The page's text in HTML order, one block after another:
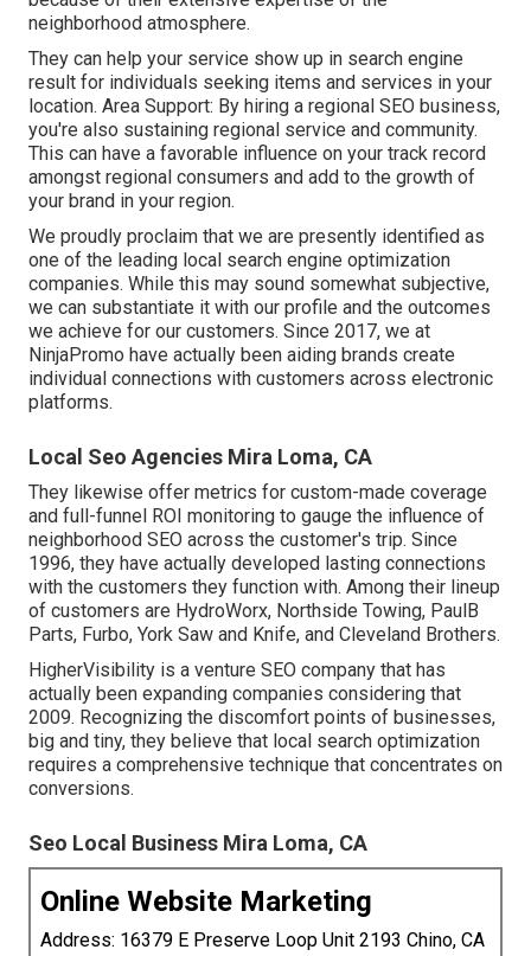
neighborhood atmosphere.
They can help your service show up in search engine
result for individuals seeking items and services in your
location. Area Support: By hiring a regional SEO business,
you're also sustaining regional service and community.
This can have a favorable influence on your track record
amongst regional consumers and add to the growth of
your brand in your region.
We proudly proclaim that we are presently identified as
one of the leading local search engine optimization
companies. While this may sound somewhat subjective,
we can substantiate it with our profile and the outcomes
we achieve for our customers. Since 2017, we at
NinjaPromo have actually been aiding brands create
individual connections with customers across electronic
platforms.
Local Seo Agencies Mira Loma, CA
They likewise offer metrics for custom-made coverage
and full-funnel ROI monitoring to gauge the influence of
neighborhood SEO across the customer's trip. Since
1996, they have actually developed lasting connections
with the customers they function with. Among their lineup
of customers are HydroWorx, Northside Towing, PaulB
Parts, Furbo, York Saw and Knife, and Cleveland Brothers.
HigherVisibility is a venture SEO company that has
actually been expanding companies considering that
2009. Recognizing the discomfort points of businesses,
big and tiny, they believe that local search optimization
requires a comprehensive technique that concentrates on
conversions.
Seo Local Business Mira Loma, CA
Online Website Marketing
Address: 16379 E Preserve Loop Unit 2193 Chino, CA